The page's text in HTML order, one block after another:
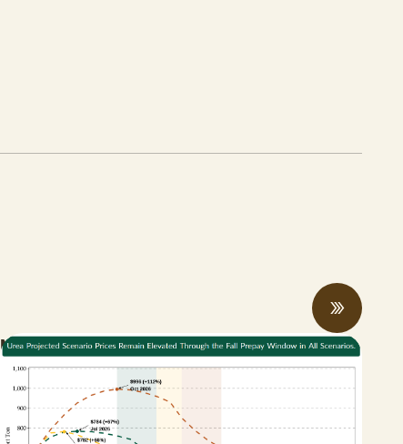
New Bill Aims to Support CA Farmers
Facing Fertilizer and Water Shortages
APRIL 27, 2026